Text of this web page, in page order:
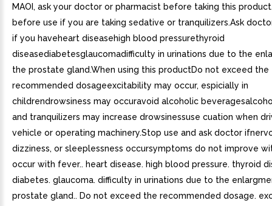
MAOI, ask your doctor or pharmacist before taking this
before use if you are taking sedative or tranquilizers.Ask
if you haveheart diseasehigh blood pressurethyroid
diseasediabetesglaucomadifficulty in urinations due to the
the prostate gland.When using this productDo not exceed the
recommended dosageexcitability may occur, espicially in
childrendrowsiness may occuravoid alcoholic
and tranquilizers may increase drowsinessuse cuation when
vehicle or operating machinery.Stop use and ask doctor
dizziness, or sleeplessness occursymptoms do not improve
occur with fever.. heart disease. high blood pressure. thyroid
diabetes. glaucoma. difficulty in urinations due to the
prostate gland.. Do not exceed the recommended dosage.